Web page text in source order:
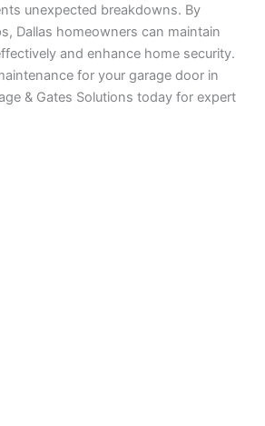
unexpected breakdowns. By
Dallas homeowners can maintain
and enhance home security.
for your garage door in
& Gates Solutions today for expert